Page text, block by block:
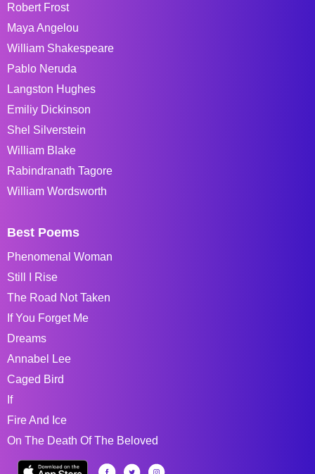
Robert Frost
Maya Angelou
William Shakespeare
Pablo Neruda
Langston Hughes
Emiliy Dickinson
Shel Silverstein
William Blake
Rabindranath Tagore
William Wordsworth
Best Poems
Phenomenal Woman
Still I Rise
The Road Not Taken
If You Forget Me
Dreams
Annabel Lee
Caged Bird
If
Fire And Ice
On The Death Of The Beloved